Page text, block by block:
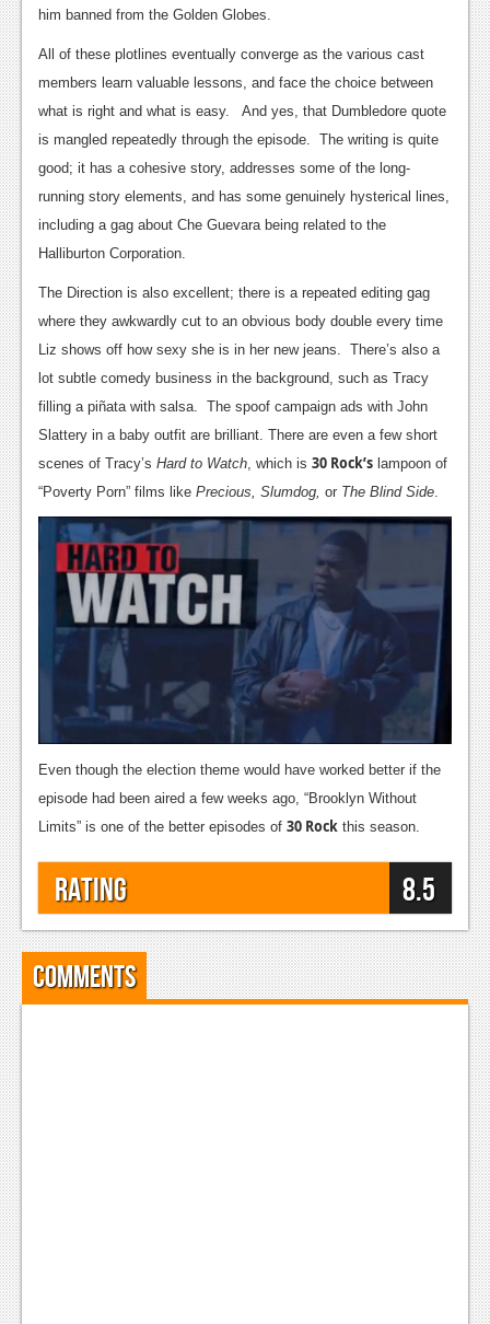
Podcasts
Comic Chromosome
Digital High
The Plot Hole
About Us
Jobs
Login
Register
him banned from the Golden Globes.
All of these plotlines eventually converge as the various cast
members learn valuable lessons, and face the choice between
what is right and what is easy. And yes, that Dumbledore quote
is mangled repeatedly through the episode. The writing is quite
good; it has a cohesive story, addresses some of the long-
running story elements, and has some genuinely hysterical lines,
including a gag about Che Guevara being related to the
Halliburton Corporation.
The Direction is also excellent; there is a repeated editing gag
where they awkwardly cut to an obvious body double every time
Liz shows off how sexy she is in her new jeans. There’s also a
lot subtle comedy business in the background, such as Tracy
filling a piñata with salsa. The spoof campaign ads with John
Slattery in a baby outfit are brilliant. There are even a few short
scenes of Tracy’s Hard to Watch, which is 30 Rock’s lampoon of
“Poverty Porn” films like Precious, Slumdog, or The Blind Side.
Even though the election theme would have worked better if the
episode had been aired a few weeks ago, “Brooklyn Without
Limits” is one of the better episodes of 30 Rock this season.
Rating 8.5
Comments